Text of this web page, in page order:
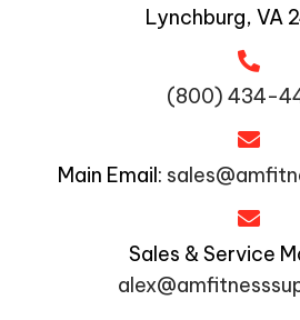
Lynchburg, VA
(800) 434-
Main Email:
Sales & Service